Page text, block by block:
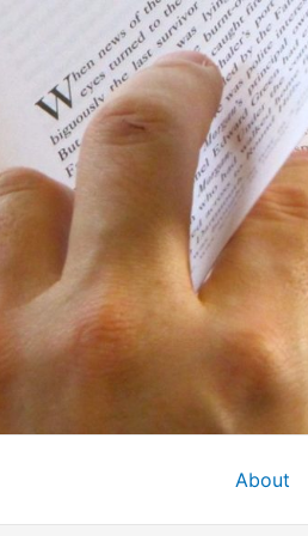
About